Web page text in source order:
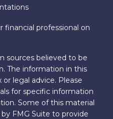
financial professional on
sources believed to be
The information in this
legal advice. Please
for specific information
Some of this material
FMG Suite to provide